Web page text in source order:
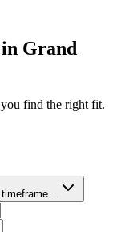
Grand
find the right fit.
timeframe…